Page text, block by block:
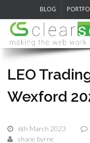
BLOG
LEO
Wexford
6th March 2023
shane byrne